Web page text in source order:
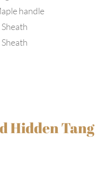
handle
Hidden Tang